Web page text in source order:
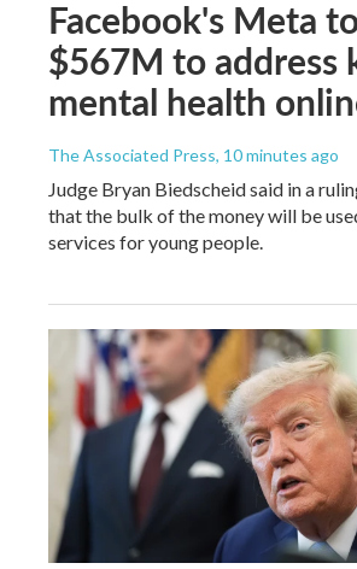
Facebook's Meta
$567M to address
mental health
The Associated Press, 10 minutes ago
Judge Bryan Biedscheid said in a
that the bulk of the money will be
services for young people.